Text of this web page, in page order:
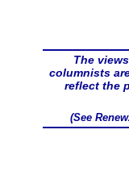
The
columnists
reflect the
(See